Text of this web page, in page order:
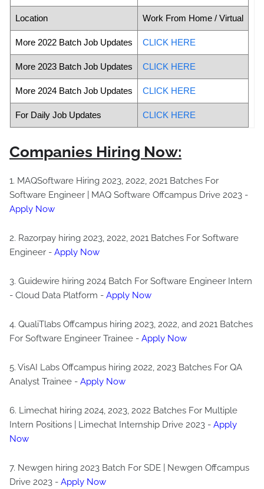
Location Work From Home / Virtual
More 2022 Batch Job Updates CLICK HERE
More 2023 Batch Job Updates CLICK HERE
More 2024 Batch Job Updates CLICK HERE
For Daily Job Updates CLICK HERE
Companies Hiring Now:
1. MAQSoftware Hiring 2023, 2022, 2021 Batches For
Software Engineer | MAQ Software Offcampus Drive 2023 -
Apply Now
2. Razorpay hiring 2023, 2022, 2021 Batches For Software
Engineer - Apply Now
3. Guidewire hiring 2024 Batch For Software Engineer Intern
- Cloud Data Platform - Apply Now
4. QualiTlabs Offcampus hiring 2023, 2022, and 2021 Batches
For Software Engineer Trainee - Apply Now
5. VisAI Labs Offcampus hiring 2022, 2023 Batches For QA
Analyst Trainee - Apply Now
6. Limechat hiring 2024, 2023, 2022 Batches For Multiple
Intern Positions | Limechat Internship Drive 2023 - Apply
Now
7. Newgen hiring 2023 Batch For SDE | Newgen Offcampus
Drive 2023 - Apply Now